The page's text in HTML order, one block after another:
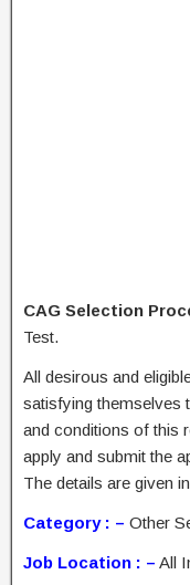
CAG Selection
Test.
All desirous and
satisfying themselves
and conditions of this
apply and submit the
The details are given
Category : – Other
Job Location : – All